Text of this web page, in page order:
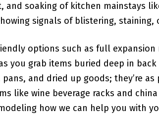
and soaking of kitchen mainstays
signals of blistering, staining,
options such as full
you grab items buried deep in back
and dried up goods; they’re
like wine beverage racks and
how we can help you with